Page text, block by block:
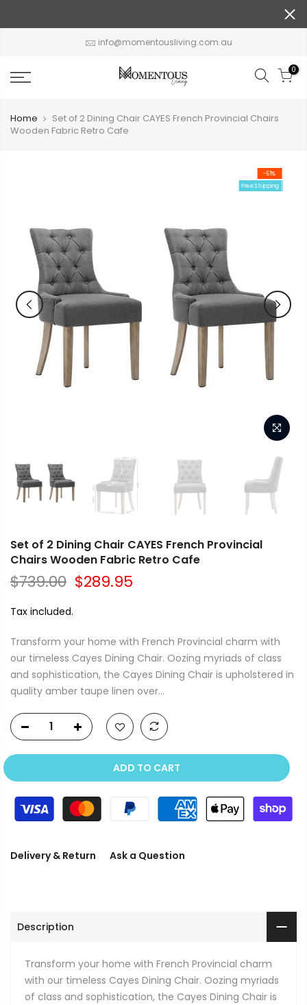
info@momentousliving.com.au
0
Home
Set of 2 Dining Chair CAYES French Provincial Chairs
Wooden Fabric Retro Cafe
-61%
Free Shipping
Set of 2 Dining Chair CAYES French Provincial
Chairs Wooden Fabric Retro Cafe
$739.00 $289.95
Tax included.
Transform your home with French Provincial charm with
our timeless Cayes Dining Chair. Oozing myriads of class
and sophistication, the Cayes Dining Chair is upholstered in
quality amber taupe linen over...
ADD TO CART
Delivery & Return Ask a Question
Description
Transform your home with French Provincial charm
with our timeless Cayes Dining Chair. Oozing myriads
of class and sophistication, the Cayes Dining Chair is